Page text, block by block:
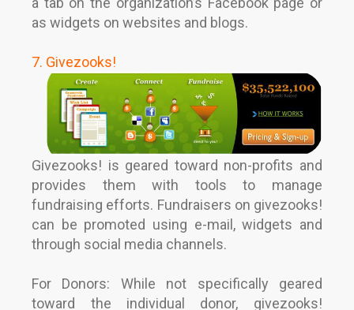
as widgets on websites and blogs.
7. Givezooks!
Givezooks! is geared toward non-profits and
provides them with tools to manage
fundraising efforts. Fundraisers on givezooks!
can be promoted using e-mail, widgets and
through social media channels.
For Donors: While not specifically geared
toward the individual donor, givezooks!